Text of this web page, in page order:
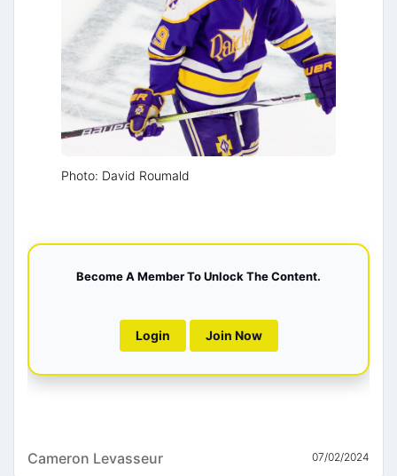
Photo: David Roumald
Become A Member To Unlock The Content.
Login Join Now
Cameron Levasseur 07/02/2024